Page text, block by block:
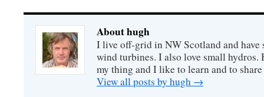
About hugh
I live off-grid in NW Scotland and
wind turbines. I also love small hydros.
my thing and I like to learn and to
View all posts by hugh →